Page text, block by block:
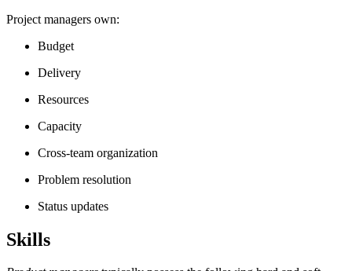
Project managers own:
Budget
Delivery
Resources
Capacity
Cross-team organization
Problem resolution
Status updates
Skills